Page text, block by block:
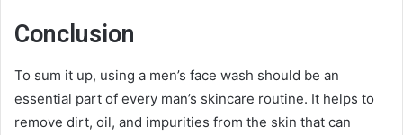
Conclusion
To sum it up, using a men’s face wash should be an
essential part of every man’s skincare routine. It helps to
remove dirt, oil, and impurities from the skin that can